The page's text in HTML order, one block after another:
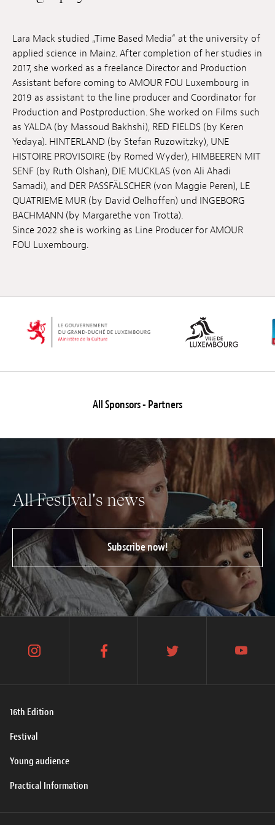
Submissions
Archives
Publications
Lara Mack studied „Time Based Media“ at the university of
applied science in Mainz. After completion of her studies in
2017, she worked as a freelance Director and Production
Assistant before coming to AMOUR FOU Luxembourg in
2019 as assistant to the line producer and Coordinator for
Production and Postproduction. She worked on Films such
as YALDA (by Massoud Bakhshi), RED FIELDS (by Keren
Yedaya). HINTERLAND (by Stefan Ruzowitzky), UNE
HISTOIRE PROVISOIRE (by Romed Wyder), HIMBEEREN MIT
SENF (by Ruth Olshan), DIE MUCKLAS (von Ali Ahadi
Samadi), and DER PASSFÄLSCHER (von Maggie Peren), LE
QUATRIEME MUR (by David Oelhoffen) und INGEBORG
BACHMANN (by Margarethe von Trotta).
Since 2022 she is working as Line Producer for AMOUR
FOU Luxembourg.
All Sponsors - Partners
All Festival's news
Subscribe now!
16th Edition
Festival
Young audience
Practical Information
instagram facebook twitter youtube